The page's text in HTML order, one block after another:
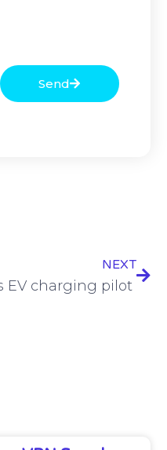
Send
NEXT
EV charging pilot